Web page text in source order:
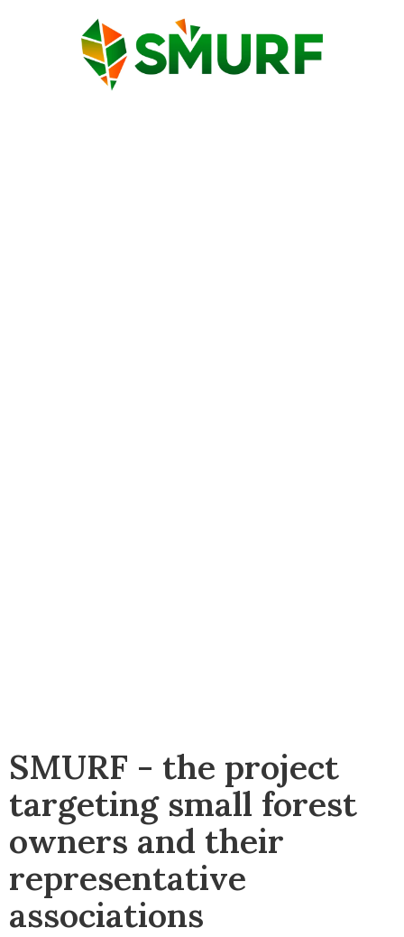
SMURF - the project
targeting small forest
owners and their
representative
associations